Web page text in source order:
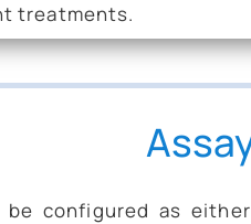
treatments.
be configured as